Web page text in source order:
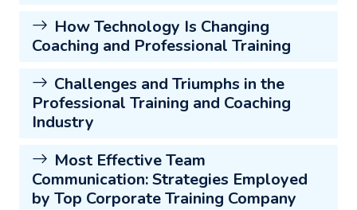
How Technology Is Changing
Coaching and Professional Training
Challenges and Triumphs in the
Professional Training and Coaching
Industry
Most Effective Team
Communication: Strategies Employed
by Top Corporate Training Company